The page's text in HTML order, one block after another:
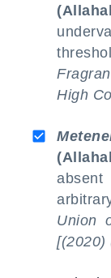
High
Union
[(2020)